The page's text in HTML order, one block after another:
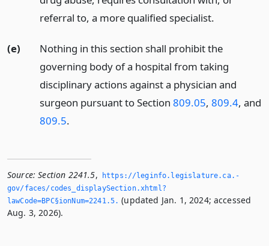
referral to, a more qualified specialist.
(e)
Nothing in this section shall prohibit the
governing body of a hospital from taking
disciplinary actions against a physician and
surgeon pursuant to Section 809.05, 809.4, and
809.5.
Source: Section 2241.5,
https://leginfo.­legislature.­ca.­
gov/faces/codes_displaySection.­xhtml?
lawCode=BPC§ionNum=2241.­5.­ (updated Jan. 1, 2024; accessed
Aug. 3, 2026).